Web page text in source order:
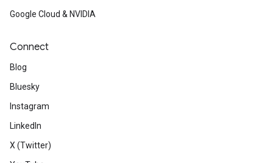
Google Cloud & NVIDIA
Connect
Blog
Bluesky
Instagram
LinkedIn
X (Twitter)